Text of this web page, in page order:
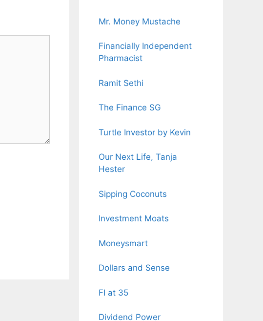
Mr. Money Mustache
Financially Independent
Pharmacist
Ramit Sethi
The Finance SG
Turtle Investor by Kevin
Our Next Life, Tanja
Hester
Sipping Coconuts
Investment Moats
Moneysmart
Dollars and Sense
FI at 35
Dividend Power